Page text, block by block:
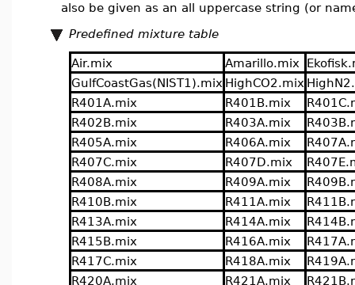
also be given as an all uppercase string (or
Predefined mixture table
Air.mix Amarillo.mix
GulfCoastGas(NIST1).mix HighCO2.mix
R401A.mix
R401B.mix
R402B.mix
R403A.mix
R405A.mix
R406A.mix
R407C.mix
R407D.mix
R408A.mix
R409A.mix
R410B.mix
R411A.mix
R413A.mix
R414A.mix
R415B.mix
R416A.mix
R417C.mix
R418A.mix
R420A.mix
R421A.mix